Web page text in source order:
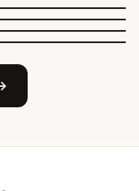
& Brunch
Bar